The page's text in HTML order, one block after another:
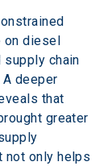
on diesel
chain
deeper
that
greater
not only helps